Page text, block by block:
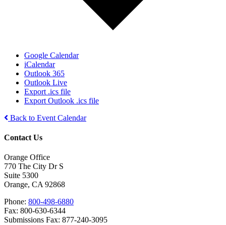
Google Calendar
iCalendar
Outlook 365
Outlook Live
Export .ics file
Export Outlook .ics file
Back to Event Calendar
Contact Us
Orange Office
770 The City Dr S
Suite 5300
Orange, CA 92868
Phone: 800-498-6880
Fax: 800-630-6344
Submissions Fax: 877-240-3095